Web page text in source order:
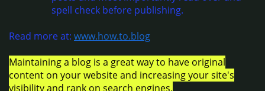
spell check before publishing.
Read more at: www.how.to.blog
Maintaining a blog is a great way to have original
content on your website and increasing your site's
visibility and rank on search engines.